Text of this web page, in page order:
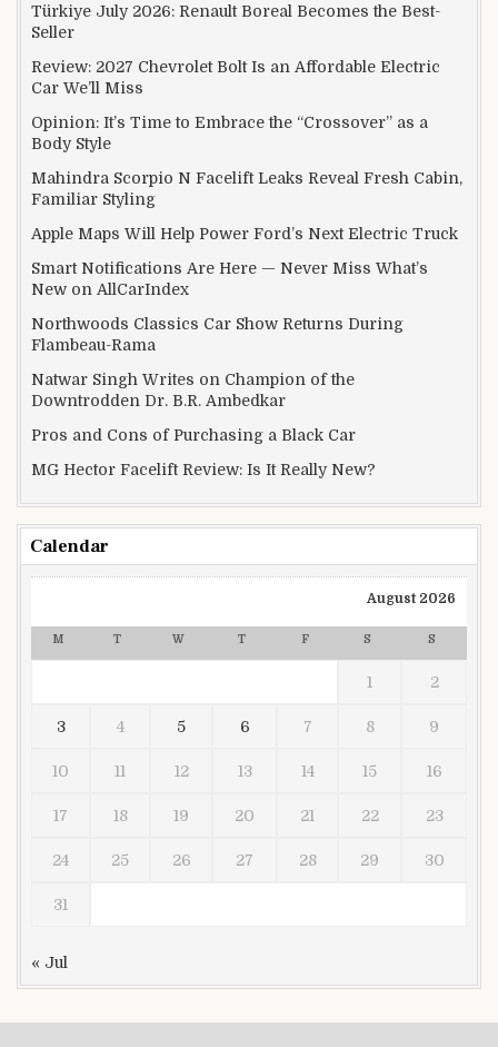
Türkiye July 2026: Renault Boreal Becomes the Best-
Seller
Review: 2027 Chevrolet Bolt Is an Affordable Electric
Car We’ll Miss
Opinion: It’s Time to Embrace the “Crossover” as a
Body Style
Mahindra Scorpio N Facelift Leaks Reveal Fresh Cabin,
Familiar Styling
Apple Maps Will Help Power Ford’s Next Electric Truck
Smart Notifications Are Here — Never Miss What’s
New on AllCarIndex
Northwoods Classics Car Show Returns During
Flambeau-Rama
Natwar Singh Writes on Champion of the
Downtrodden Dr. B.R. Ambedkar
Pros and Cons of Purchasing a Black Car
MG Hector Facelift Review: Is It Really New?
Calendar
August 2026
M T W T F S S
1 2
3 4 5 6 7 8 9
10 11 12 13 14 15 16
17 18 19 20 21 22 23
24 25 26 27 28 29 30
31
« Jul